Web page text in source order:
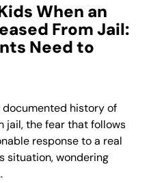
When an
From Jail:
Need to
history of
jail, the fear that follows
response to a real
situation, wondering